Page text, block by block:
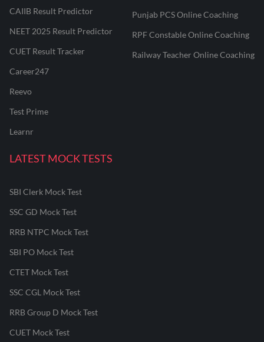
CAIIB Result Predictor
NEET 2025 Result Predictor
CUET Result Tracker
Career247
Reevo
Test Prime
Learnr
Punjab PCS Online Coaching
RPF Constable Online Coaching
Railway Teacher Online Coaching
LATEST MOCK TESTS
SBI Clerk Mock Test
SSC GD Mock Test
RRB NTPC Mock Test
SBI PO Mock Test
CTET Mock Test
SSC CGL Mock Test
RRB Group D Mock Test
CUET Mock Test